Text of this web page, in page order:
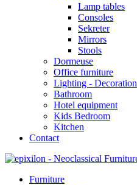
Lamp tables
Consoles
Sekreter
Mirrors
Stools
Dormeuse
Office furniture
Lighting - Decoration
Bathroom
Hotel equipment
Kids Bedroom
Kitchen
Contact
Furniture